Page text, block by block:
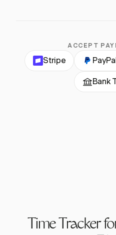
ACCEPT
Stripe PayPal
Bank
Time Tracker